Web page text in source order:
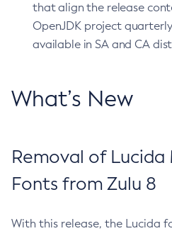
that align the release
OpenJDK project
available in SA and CA
What’s New
Removal of
Fonts from Zulu 8
With this release, the Lucida